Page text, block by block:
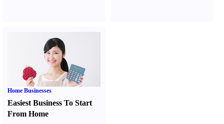
Home Businesses
Easiest Business To Start
From Home